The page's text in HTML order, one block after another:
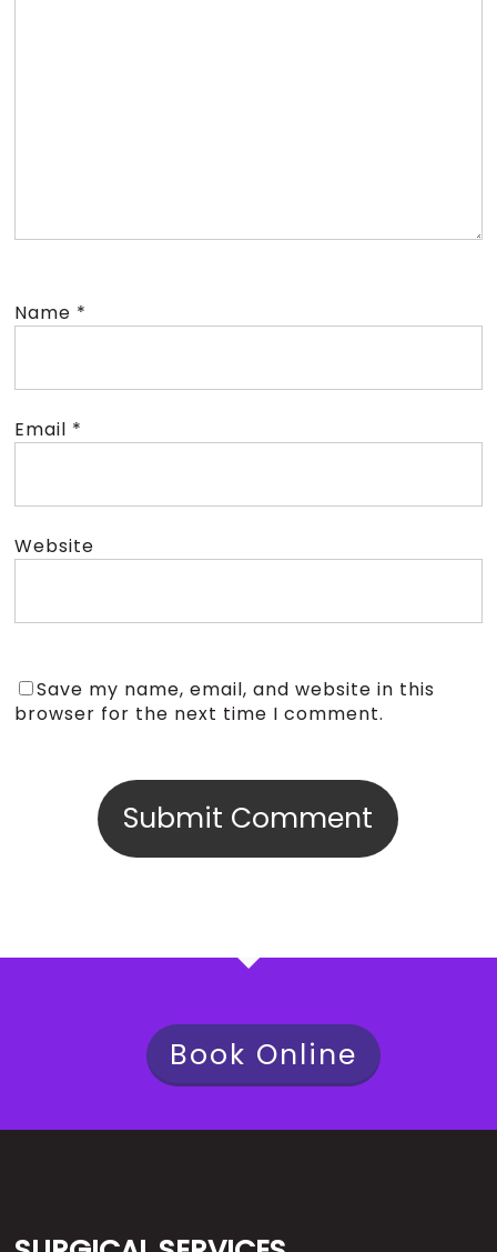
Name *
Email *
Website
Save my name, email, and website in this
browser for the next time I comment.
Book Online